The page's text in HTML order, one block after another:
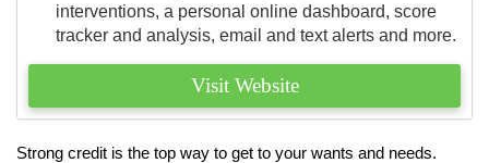
interventions, a personal online dashboard, score
tracker and analysis, email and text alerts and more.
Visit Website
Strong credit is the top way to get to your wants and needs.